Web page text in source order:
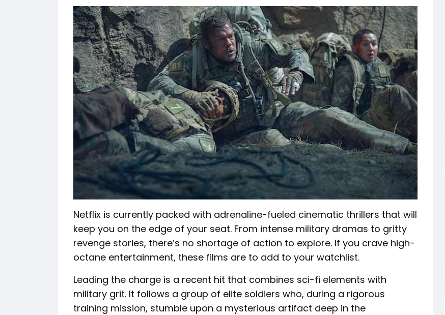
Netflix is currently packed with adrenaline-fueled cinematic thrillers that will
keep you on the edge of your seat. From intense military dramas to gritty
revenge stories, there’s no shortage of action to explore. If you crave high-
octane entertainment, these films are to add to your watchlist.
Leading the charge is a recent hit that combines sci-fi elements with
military grit. It follows a group of elite soldiers who, during a rigorous
training mission, stumble upon a mysterious artifact deep in the